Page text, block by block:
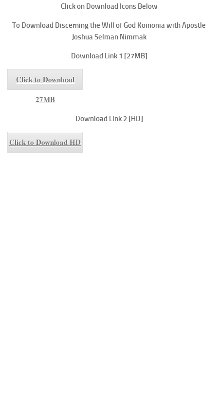
Click on Download Icons Below
To Download Discerning the Will of God Koinonia with Apostle
Joshua Selman Nimmak
Download Link 1 [27MB]
Click to Download
27MB
Download Link 2 [HD]
Click to Download HD